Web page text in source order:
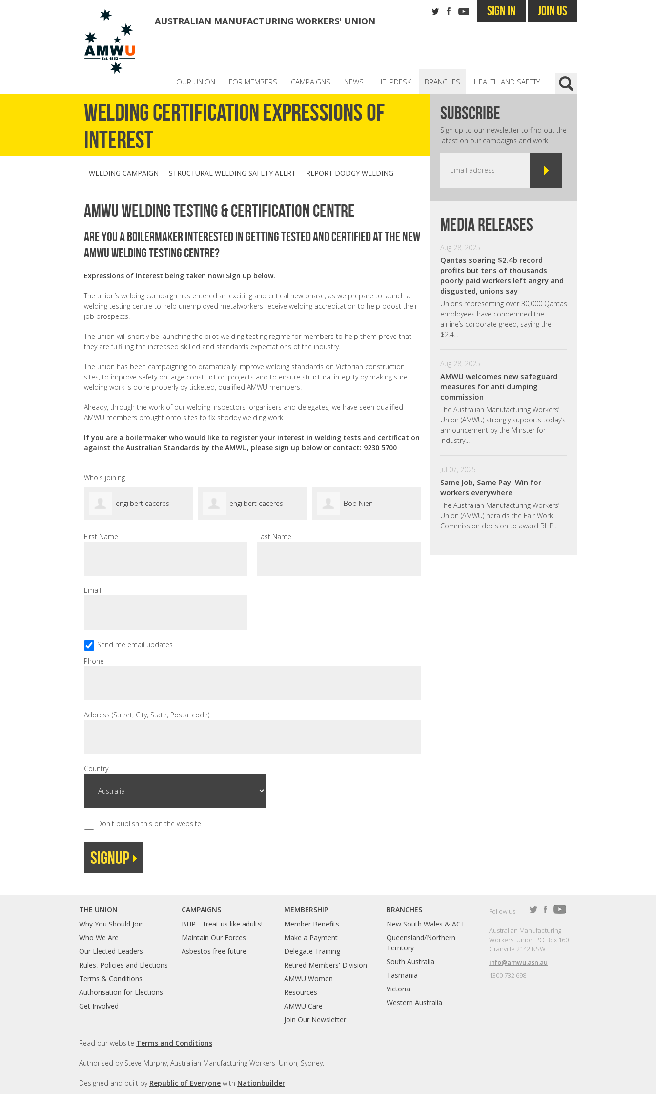
AUSTRALIAN MANUFACTURING WORKERS' UNION
SIGN IN JOIN US
OUR UNION FOR MEMBERS CAMPAIGNS NEWS HELPDESK BRANCHES HEALTH AND SAFETY
Welding Certification Expressions of
Interest
WELDING CAMPAIGN STRUCTURAL WELDING SAFETY ALERT REPORT DODGY WELDING
AMWU welding testing & certification centre
Are you a boilermaker interested in getting tested and certified at the new
AMWU welding testing centre?
Expressions of interest being taken now! Sign up below.
The union’s welding campaign has entered an exciting and critical new phase, as we prepare to launch a
welding testing centre to help unemployed metalworkers receive welding accreditation to help boost their
job prospects.
The union will shortly be launching the pilot welding testing regime for members to help them prove that
they are fulfilling the increased skilled and standards expectations of the industry.
The union has been campaigning to dramatically improve welding standards on Victorian construction
sites, to improve safety on large construction projects and to ensure structural integrity by making sure
welding work is done properly by ticketed, qualified AMWU members.
Already, through the work of our welding inspectors, organisers and delegates, we have seen qualified
AMWU members brought onto sites to fix shoddy welding work.
If you are a boilermaker who would like to register your interest in welding tests and certification
against the Australian Standards by the AMWU, please sign up below or contact: 9230 5700
Who's joining
engilbert caceres engilbert caceres Bob Nien Jordan Critchon
First Name Last Name
Email
Send me email updates
Phone
Address (Street, City, State, Postal code)
Country
Don't publish this on the website
subscribe
Sign up to our newsletter to find out the
latest on our campaigns and work.
Media releases
Aug 28, 2025
Qantas soaring $2.4b record
profits but tens of thousands
poorly paid workers left angry and
disgusted, unions say
Unions representing over 30,000 Qantas
employees have condemned the
airline’s corporate greed, saying the
$2.4...
Aug 28, 2025
AMWU welcomes new safeguard
measures for anti dumping
commission
The Australian Manufacturing Workers’
Union (AMWU) strongly supports today’s
announcement by the Minster for
Industry...
Jul 07, 2025
Same Job, Same Pay: Win for
workers everywhere
The Australian Manufacturing Workers’
Union (AMWU) heralds the Fair Work
Commission decision to award BHP...
THE UNION
Why You Should Join
Who We Are
Our Elected Leaders
Rules, Policies and Elections
Terms & Conditions
Authorisation for Elections
Get Involved
CAMPAIGNS
BHP – treat us like adults!
Maintain Our Forces
Asbestos free future
MEMBERSHIP
Member Benefits
Make a Payment
Delegate Training
Retired Members' Division
AMWU Women
Resources
AMWU Care
Join Our Newsletter
BRANCHES
New South Wales & ACT
Queensland/Northern
Territory
South Australia
Tasmania
Victoria
Western Australia
Follow us
Australian Manufacturing
Workers' Union PO Box 160
Granville 2142 NSW
info@amwu.asn.au
1300 732 698
Read our website Terms and Conditions
Authorised by Steve Murphy, Australian Manufacturing Workers' Union, Sydney.
Designed and built by Republic of Everyone with Nationbuilder